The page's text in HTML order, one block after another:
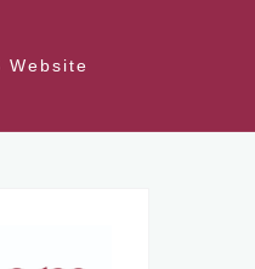
Website